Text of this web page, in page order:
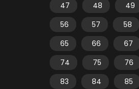
47
48 49
56
57 58
65
66 67
74
75 76
83
84 85